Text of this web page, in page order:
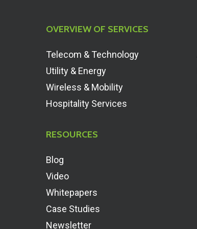
OVERVIEW OF SERVICES
Telecom & Technology
Utility & Energy
Wireless & Mobility
Hospitality Services
RESOURCES
Blog
Video
Whitepapers
Case Studies
Newsletter